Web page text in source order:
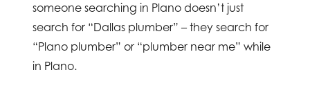
someone searching in Plano doesn’t just
search for “Dallas plumber” – they search for
“Plano plumber” or “plumber near me” while
in Plano.